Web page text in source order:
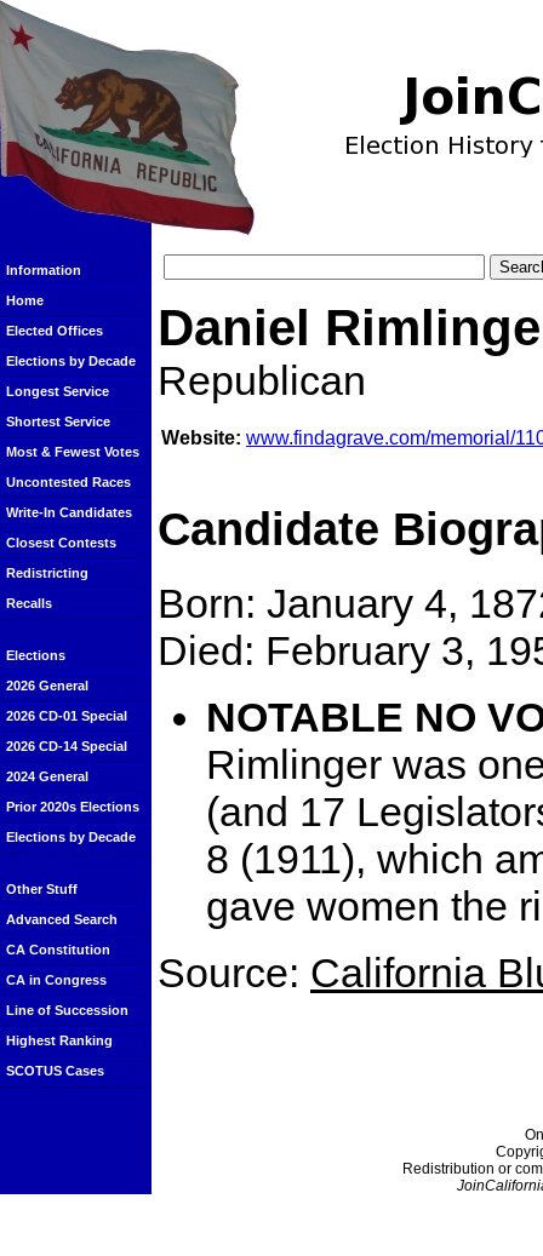
Information
Home
Elected Offices
Elections by Decade
Longest Service
Shortest Service
Most & Fewest Votes
Uncontested Races
Write-In Candidates
Closest Contests
Redistricting
Recalls
Elections
2026 General
2026 CD-01 Special
2026 CD-14 Special
2024 General
Prior 2020s Elections
Elections by Decade
Other Stuff
Advanced Search
CA Constitution
CA in Congress
Line of Succession
Highest Ranking
SCOTUS Cases
Daniel
Republican
Website: www.findagrave.com/memorial/
Candidate
Born: January 4,
Died: February 3,
NOTABLE NO
Rimlinger was
(and 17
8 (1911), which
gave women the
Source: California
Redistribution or